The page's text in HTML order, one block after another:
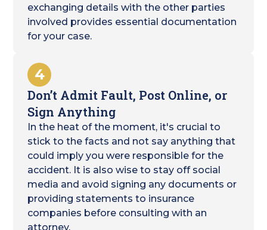
exchanging details with the other parties
involved provides essential documentation
for your case.
4
Don’t Admit Fault, Post Online, or
Sign Anything
In the heat of the moment, it's crucial to
stick to the facts and not say anything that
could imply you were responsible for the
accident. It is also wise to stay off social
media and avoid signing any documents or
providing statements to insurance
companies before consulting with an
attorney.